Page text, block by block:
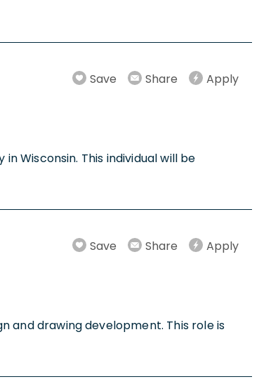
Save Share Apply
Wisconsin. This individual will be
Save Share Apply
and drawing development. This role is